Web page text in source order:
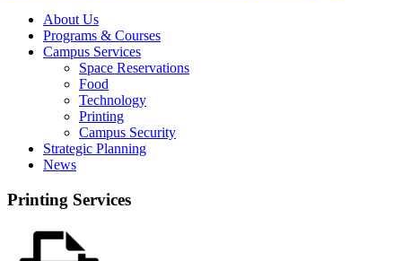
About Us
Programs & Courses
Campus Services
Space Reservations
Food
Technology
Printing
Campus Security
Strategic Planning
News
Printing Services